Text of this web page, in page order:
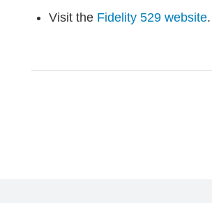
Visit the Fidelity 529 website.